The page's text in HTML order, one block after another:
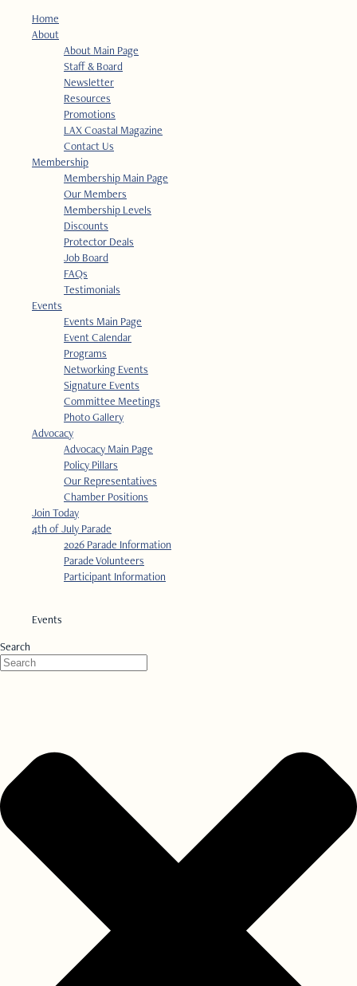
Home
About
About Main Page
Staff & Board
Newsletter
Resources
Promotions
LAX Coastal Magazine
Contact Us
Membership
Membership Main Page
Our Members
Membership Levels
Discounts
Protector Deals
Job Board
FAQs
Testimonials
Events
Events Main Page
Event Calendar
Programs
Networking Events
Signature Events
Committee Meetings
Photo Gallery
Advocacy
Advocacy Main Page
Policy Pillars
Our Representatives
Chamber Positions
Join Today
4th of July Parade
2026 Parade Information
Parade Volunteers
Participant Information
Events
Search